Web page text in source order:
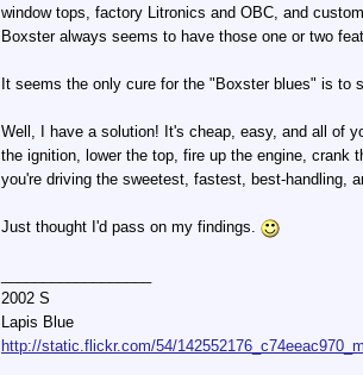
window tops, factory Litronics and OBC, and
Boxster always seems to have those one or two
It seems the only cure for the "Boxster blues" is to
Well, I have a solution! It's cheap, easy, and all of
the ignition, lower the top, fire up the engine, crank
you're driving the sweetest, fastest, best-handling,
Just thought I'd pass on my findings.
2002 S
Lapis Blue
http://static.flickr.com/54/